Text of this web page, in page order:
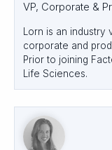
VP, Corporate &
Lorn is an
corporate and
Prior to joining
Life Sciences.